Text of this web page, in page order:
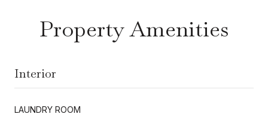
Property Amenities
Interior
LAUNDRY ROOM